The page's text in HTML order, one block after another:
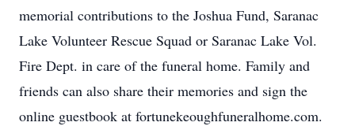
memorial contributions to the Joshua Fund, Saranac
Lake Volunteer Rescue Squad or Saranac Lake Vol.
Fire Dept. in care of the funeral home. Family and
friends can also share their memories and sign the
online guestbook at fortunekeoughfuneralhome.com.